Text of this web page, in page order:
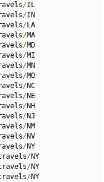
/IL
/IN
/LA
/MA
/MD
/MI
/MN
/MO
/NC
/NE
/NH
/NJ
/NM
/NV
/NY
/NY
/NY
/NY